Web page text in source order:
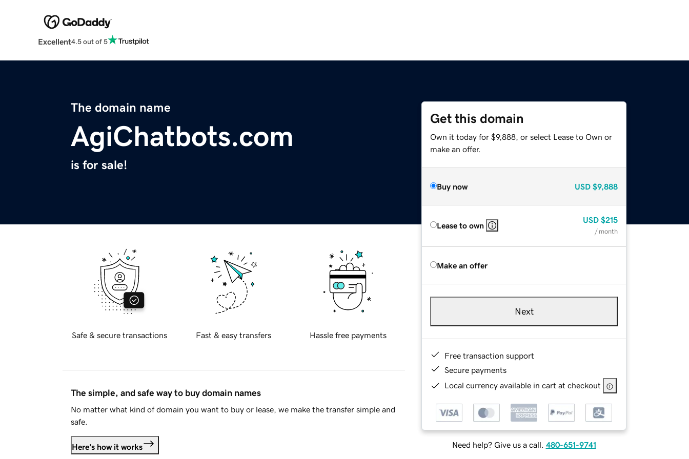
Excellent4.5 out of 5
The domain name
AgiChatbots.com
is for sale!
Get this domain
Own it today for $9,888, or select Lease to Own or
make an offer.
Buy now USD $9,888
Lease to own
USD $215
/ month
Make an offer
Next
Free transaction support
Secure payments
Local currency available in cart at checkout
Need help? Give us a call. 480-651-9741
Safe & secure transactions Fast & easy transfers Hassle free payments
The simple, and safe way to buy domain names
No matter what kind of domain you want to buy or lease, we make the transfer simple and
safe.
Here's how it works